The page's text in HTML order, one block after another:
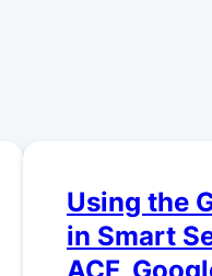
Using the
in Smart